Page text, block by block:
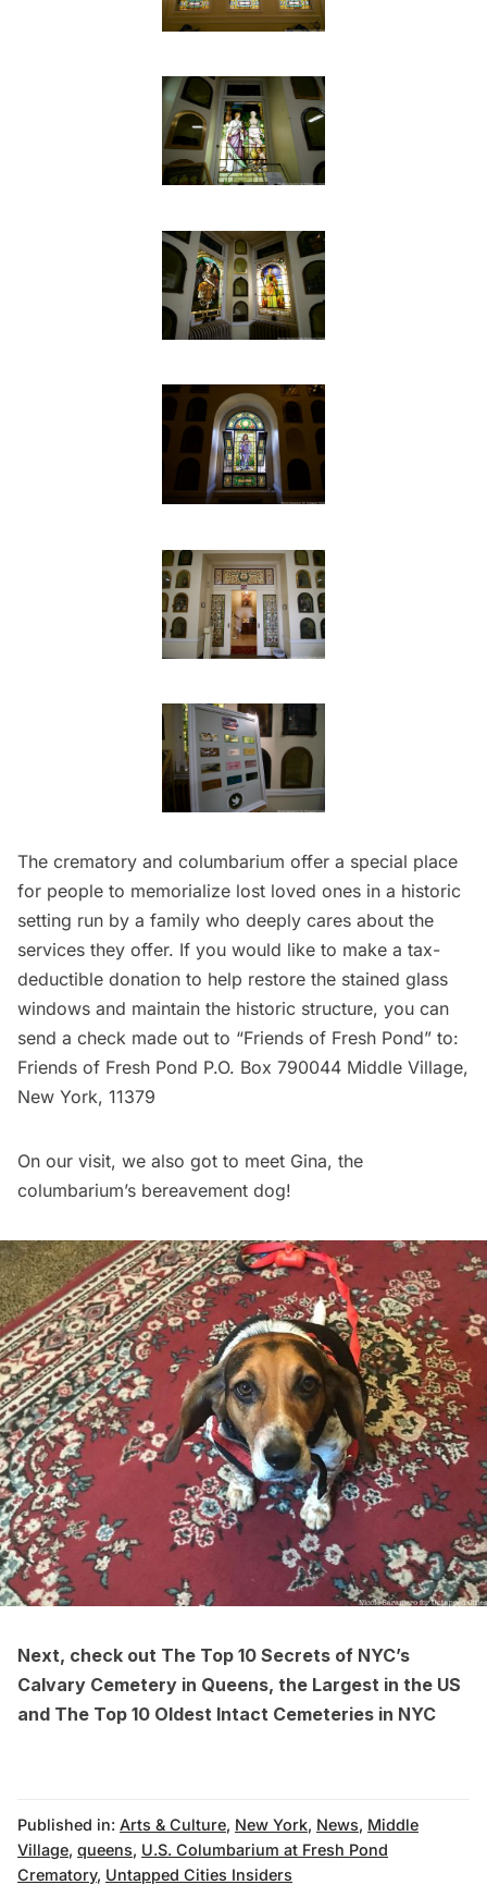
The crematory and columbarium offer a special place
for people to memorialize lost loved ones in a historic
setting run by a family who deeply cares about the
services they offer. If you would like to make a tax-
deductible donation to help restore the stained glass
windows and maintain the historic structure, you can
send a check made out to “Friends of Fresh Pond” to:
Friends of Fresh Pond P.O. Box 790044 Middle Village,
New York, 11379
On our visit, we also got to meet Gina, the
columbarium’s bereavement dog!
Next, check out The Top 10 Secrets of NYC’s
Calvary Cemetery in Queens, the Largest in the US
and The Top 10 Oldest Intact Cemeteries in NYC
Published in: Arts & Culture, New York, News, Middle
Village, queens, U.S. Columbarium at Fresh Pond
Crematory, Untapped Cities Insiders